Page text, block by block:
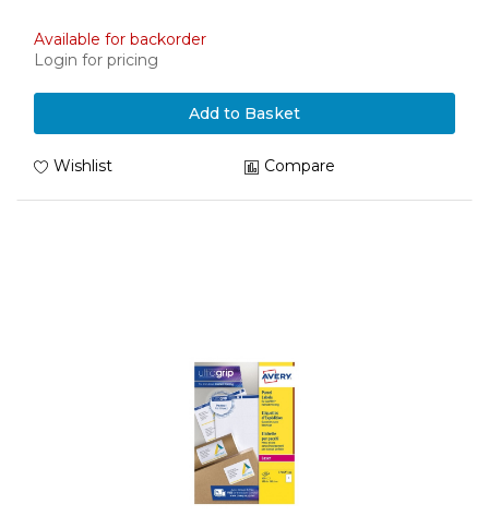
Available for backorder
Login for pricing
Add to Basket
Wishlist Compare